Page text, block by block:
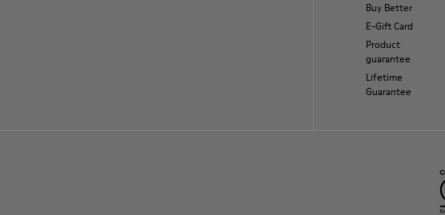
Buy Better
E-Gift Card
Product
guarantee
Lifetime
Guarantee